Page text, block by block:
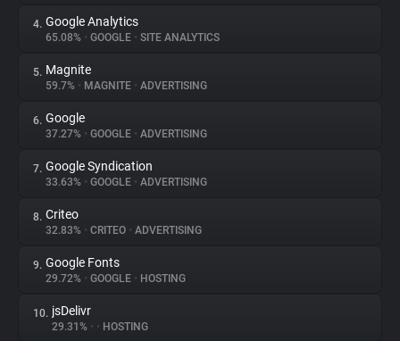
Trackers
Websites
Explorer
Tracking Reach
4. Google Analytics
65.08% • GOOGLE • SITE ANALYTICS
5. Magnite
59.7% • MAGNITE • ADVERTISING
6. Google
37.27% • GOOGLE • ADVERTISING
7. Google Syndication
33.63% • GOOGLE • ADVERTISING
8. Criteo
32.83% • CRITEO • ADVERTISING
9. Google Fonts
29.72% • GOOGLE • HOSTING
10. jsDelivr
29.31% • • HOSTING